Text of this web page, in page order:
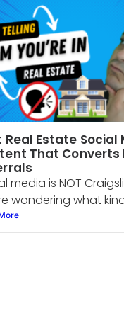
Real Estate Social
That Converts
media is NOT
wondering what